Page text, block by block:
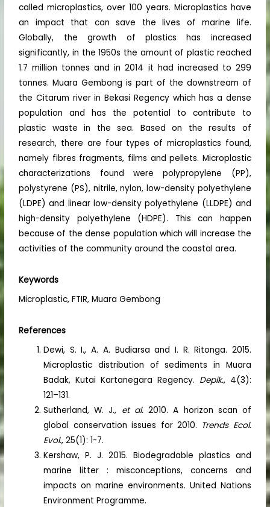
called microplastics, over 100 years. Microplastics have
an impact that can save the lives of marine life.
Globally, the growth of plastics has increased
significantly, in the 1950s the amount of plastic reached
1.7 million tonnes and in 2014 it had increased to 299
tonnes. Muara Gembong is part of the downstream of
the Citarum river in Bekasi Regency which has a dense
population and has the potential to contribute to
plastic waste in the sea. Based on the results of
research, there are four types of microplastics found,
namely fibres fragments, films and pellets. Microplastic
characterizations found were polypropylene (PP),
polystyrene (PS), nitrile, nylon, low-density polyethylene
(LDPE) and linear low-density polyethylene (LLDPE) and
high-density polyethylene (HDPE). This can happen
because of the dense population which will increase the
activities of the community around the coastal area.
Keywords
Microplastic, FTIR, Muara Gembong
References
Dewi, S. I., A. A. Budiarsa and I. R. Ritonga. 2015.
Microplastic distribution of sediments in Muara
Badak, Kutai Kartanegara Regency. Depik., 4(3):
121–131.
Sutherland, W. J., et al.2010. A horizon scan of
global conservation issues for 2010. Trends Ecol.
Evol., 25(1): 1-7.
Kershaw, P. J. 2015. Biodegradable plastics and
marine litter : misconceptions, concerns and
impacts on marine environments. United Nations
Environment Programme.